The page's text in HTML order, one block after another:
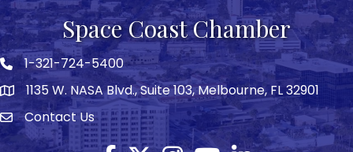
Space Coast Chamber
Phone icon
1-321-724-5400
map1135 W. NASA Blvd., Suite 103, Melbourne, FL 32901
Envelope icon
Contact Us